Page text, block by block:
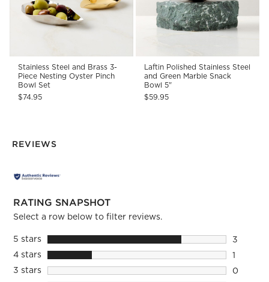
Stainless Steel and Brass 3-
Piece Nesting Oyster Pinch
Bowl Set
$74.95
Laftin Polished Stainless Steel
and Green Marble Snack
Bowl 5"
$59.95
REVIEWS
RATING SNAPSHOT
Select a row below to filter reviews.
5 starsstars
3
3
4 starsstars
1
1
3 starsstars
0